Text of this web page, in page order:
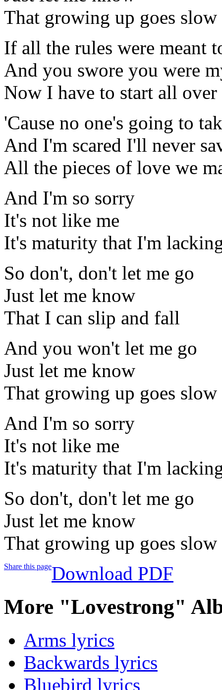
That growing up goes slow
If all the rules were meant
And you swore you were
Now I have to start all over
'Cause no one's going to
And I'm scared I'll never
All the pieces of love we
And I'm so sorry
It's not like me
It's maturity that I'm
So don't, don't let me go
Just let me know
That I can slip and fall
And you won't let me go
Just let me know
That growing up goes slow
And I'm so sorry
It's not like me
It's maturity that I'm
So don't, don't let me go
Just let me know
That growing up goes slow
Share this pageDownload PDF
More "Lovestrong"
Arms lyrics
Backwards lyrics
Bluebird lyrics